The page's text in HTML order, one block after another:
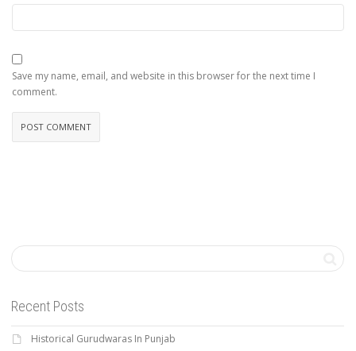
Save my name, email, and website in this browser for the next time I
comment.
Recent Posts
Historical Gurudwaras In Punjab